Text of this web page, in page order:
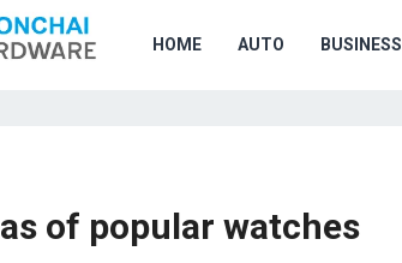
HOME AUTO BUSINESS
of popular watches